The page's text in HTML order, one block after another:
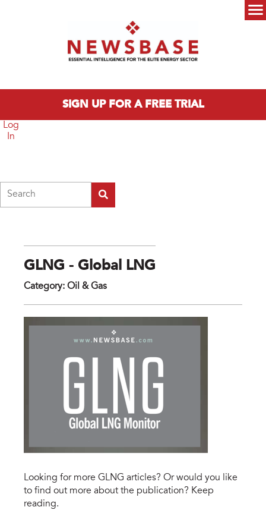
SIGN UP FOR A FREE TRIAL
Log
In
GLNG - Global LNG
Category: Oil & Gas
Looking for more GLNG articles? Or would you like
to find out more about the publication? Keep
reading.